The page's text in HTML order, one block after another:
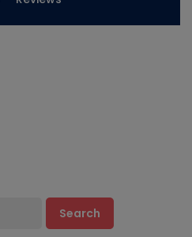
Search